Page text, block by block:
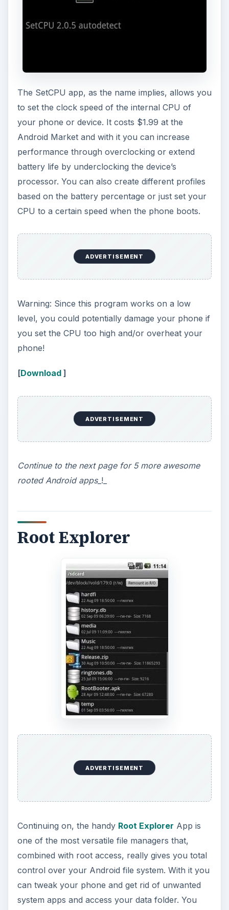
The SetCPU app, as the name implies, allows you
to set the clock speed of the internal CPU of
your phone or device. It costs $1.99 at the
Android Market and with it you can increase
performance through overclocking or extend
battery life by underclocking the device’s
processor. You can also create different profiles
based on the battery percentage or just set your
CPU to a certain speed when the phone boots.
ADVERTISEMENT
Warning: Since this program works on a low
level, you could potentially damage your phone if
you set the CPU too high and/or overheat your
phone!
[Download]
ADVERTISEMENT
Continue to the next page for 5 more awesome
rooted Android apps_!_
Root Explorer
ADVERTISEMENT
Continuing on, the handy Root Explorer App is
one of the most versatile file managers that,
combined with root access, really gives you total
control over your Android file system. With it you
can tweak your phone and get rid of unwanted
system apps and access your data folder. You